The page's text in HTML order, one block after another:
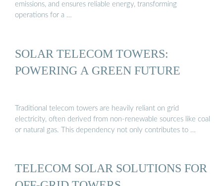
emissions, and ensures reliable energy, transforming
operations for a …
SOLAR TELECOM TOWERS:
POWERING A GREEN FUTURE
Traditional telecom towers are heavily reliant on grid
electricity, often derived from non-renewable sources like coal
or natural gas. This dependency not only contributes to …
TELECOM SOLAR SOLUTIONS FOR